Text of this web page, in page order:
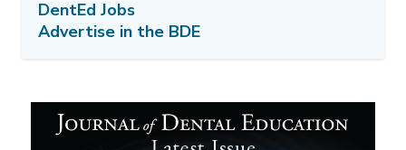
DentEd Jobs
Advertise in the BDE